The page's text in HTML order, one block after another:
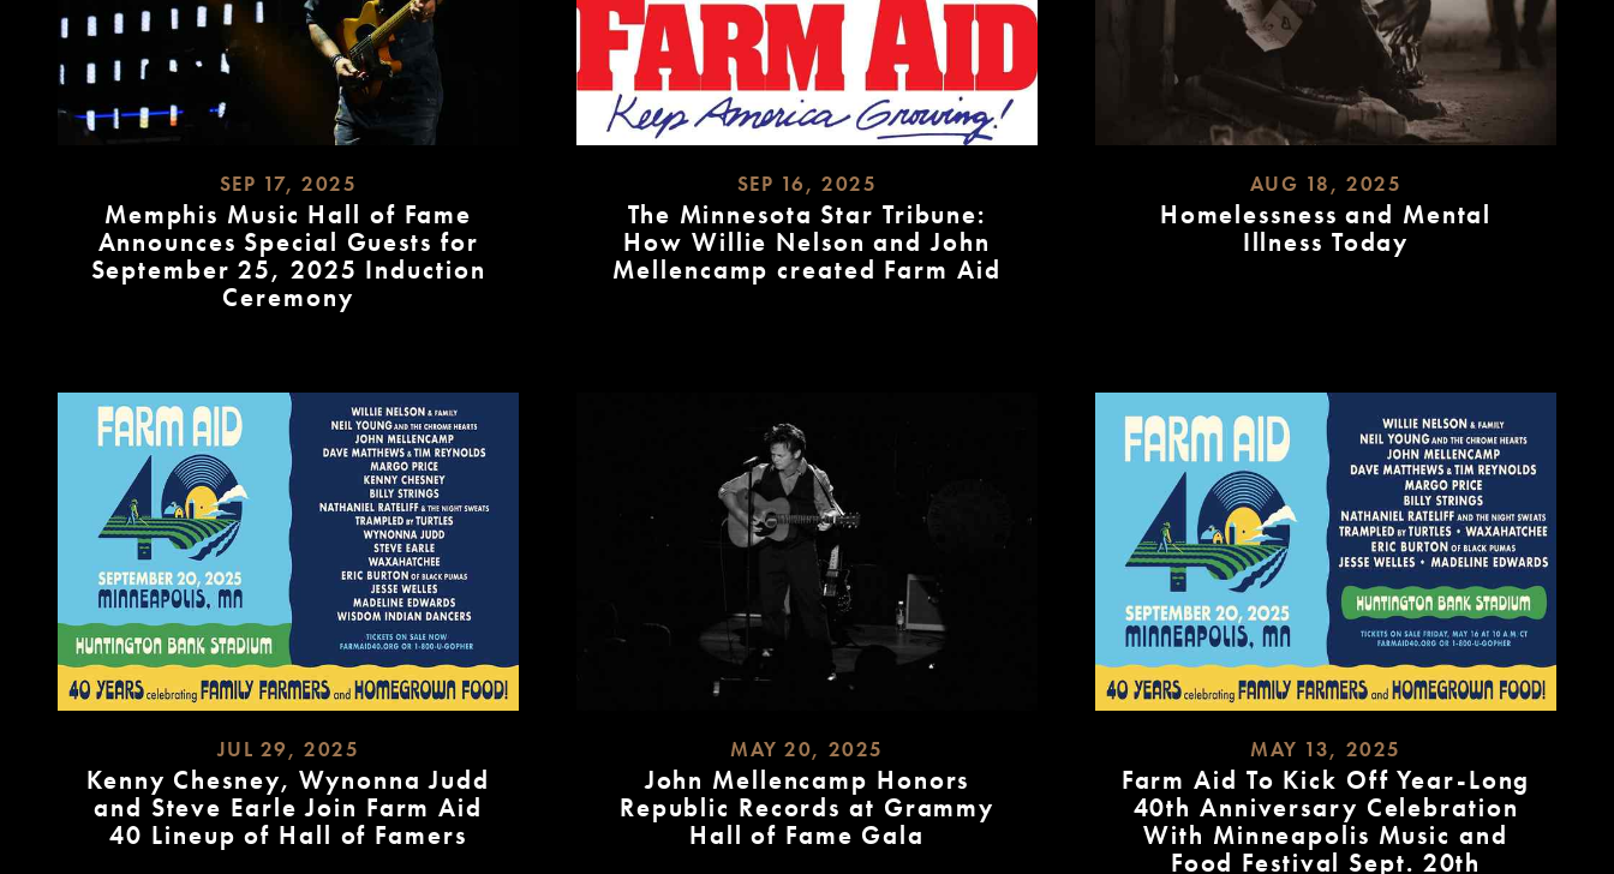
SEP 17, 2025
Memphis Music Hall of Fame
Announces Special Guests for
September 25, 2025 Induction
Ceremony
SEP 16, 2025
The Minnesota Star Tribune:
How Willie Nelson and John
Mellencamp created Farm Aid
AUG 18, 2025
Homelessness and Mental
Illness Today
JUL 29, 2025
Kenny Chesney, Wynonna Judd
and Steve Earle Join Farm Aid
40 Lineup of Hall of Famers
MAY 20, 2025
John Mellencamp Honors
Republic Records at Grammy
Hall of Fame Gala
MAY 13, 2025
Farm Aid To Kick Off Year-Long
40th Anniversary Celebration
With Minneapolis Music and
Food Festival Sept. 20th